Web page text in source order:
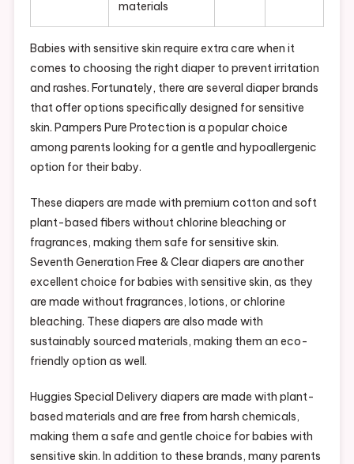
materials
Babies with sensitive skin require extra care when it
comes to choosing the right diaper to prevent irritation
and rashes. Fortunately, there are several diaper brands
that offer options specifically designed for sensitive
skin. Pampers Pure Protection is a popular choice
among parents looking for a gentle and hypoallergenic
option for their baby.
These diapers are made with premium cotton and soft
plant-based fibers without chlorine bleaching or
fragrances, making them safe for sensitive skin.
Seventh Generation Free & Clear diapers are another
excellent choice for babies with sensitive skin, as they
are made without fragrances, lotions, or chlorine
bleaching. These diapers are also made with
sustainably sourced materials, making them an eco-
friendly option as well.
Huggies Special Delivery diapers are made with plant-
based materials and are free from harsh chemicals,
making them a safe and gentle choice for babies with
sensitive skin. In addition to these brands, many parents